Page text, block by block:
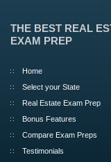
THE BEST REAL
EXAM PREP
Home
Select your State
Real Estate Exam Prep
Bonus Features
Compare Exam Preps
Testimonials